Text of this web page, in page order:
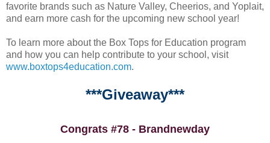
favorite brands such as Nature Valley, Cheerios, and Yoplait,
and earn more cash for the upcoming new school year!
To learn more about the Box Tops for Education program
and how you can help contribute to your school, visit
www.boxtops4education.com.
***Giveaway***
Congrats #78 - Brandnewday